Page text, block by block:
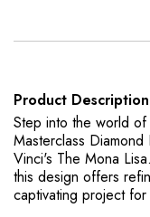
Product Description
Step into the world of
Masterclass
Vinci's The Mona
this design offers
captivating project